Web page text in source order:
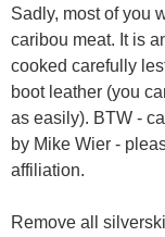
Sadly, most of you
caribou meat. It is
cooked carefully
boot leather (you
as easily). BTW -
by Mike Wier -
affiliation.
Remove all